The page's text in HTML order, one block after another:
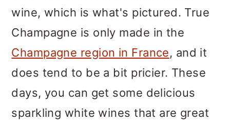
wine, which is what's pictured. True
Champagne is only made in the
Champagne region in France, and it
does tend to be a bit pricier. These
days, you can get some delicious
sparkling white wines that are great